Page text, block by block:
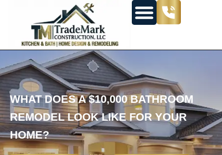
WHAT DOES A $10,000 BATHROOM
REMODEL LOOK LIKE FOR YOUR
HOME?